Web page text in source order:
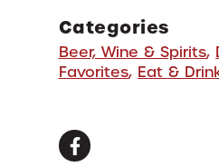
Categories
Beer, Wine & Spirits,
Favorites, Eat &